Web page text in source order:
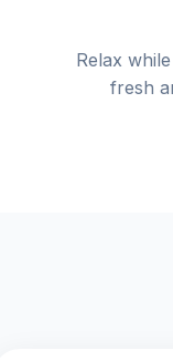
Relax
fresh